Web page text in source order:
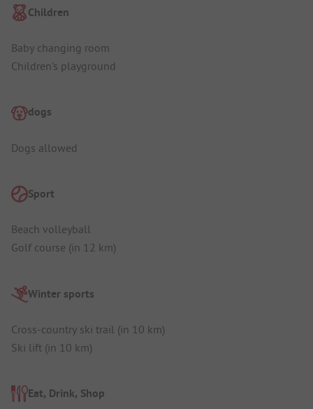
Children
Baby changing room
Children's playground
dogs
Dogs allowed
Sport
Beach volleyball
Golf course (in 12 km)
Winter sports
Cross-country ski trail (in 10 km)
Ski lift (in 10 km)
Eat, Drink, Shop